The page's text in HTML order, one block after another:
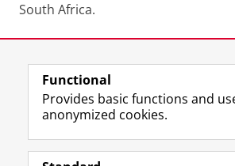
South Africa.
Watch the recording: Washing hands
Last modified: 15 June 2020 3.49
Follow the UG
F
a
L
i
Functional
Provides basic functions and
anonymized cookies.